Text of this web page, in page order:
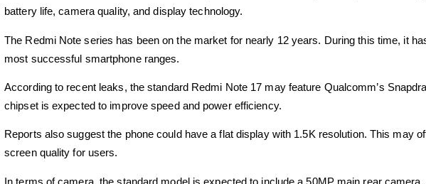
battery life, camera quality, and display technology.
The Redmi Note series has been on the market for nearly 12 years. During this time, it
most successful smartphone ranges.
According to recent leaks, the standard Redmi Note 17 may feature Qualcomm’s
chipset is expected to improve speed and power efficiency.
Reports also suggest the phone could have a flat display with 1.5K resolution. This may
screen quality for users.
In terms of camera, the standard model is expected to include a 50MP main rear